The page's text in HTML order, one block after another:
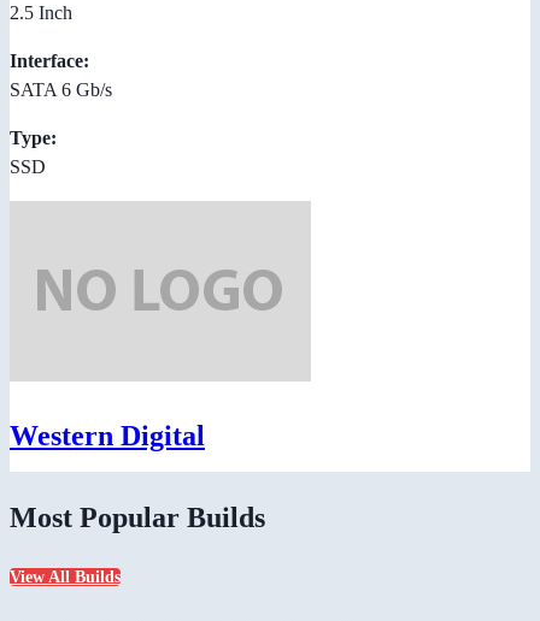
2.5 Inch
Interface:
SATA 6 Gb/s
Type:
SSD
Western Digital
Most Popular Builds
View All Builds